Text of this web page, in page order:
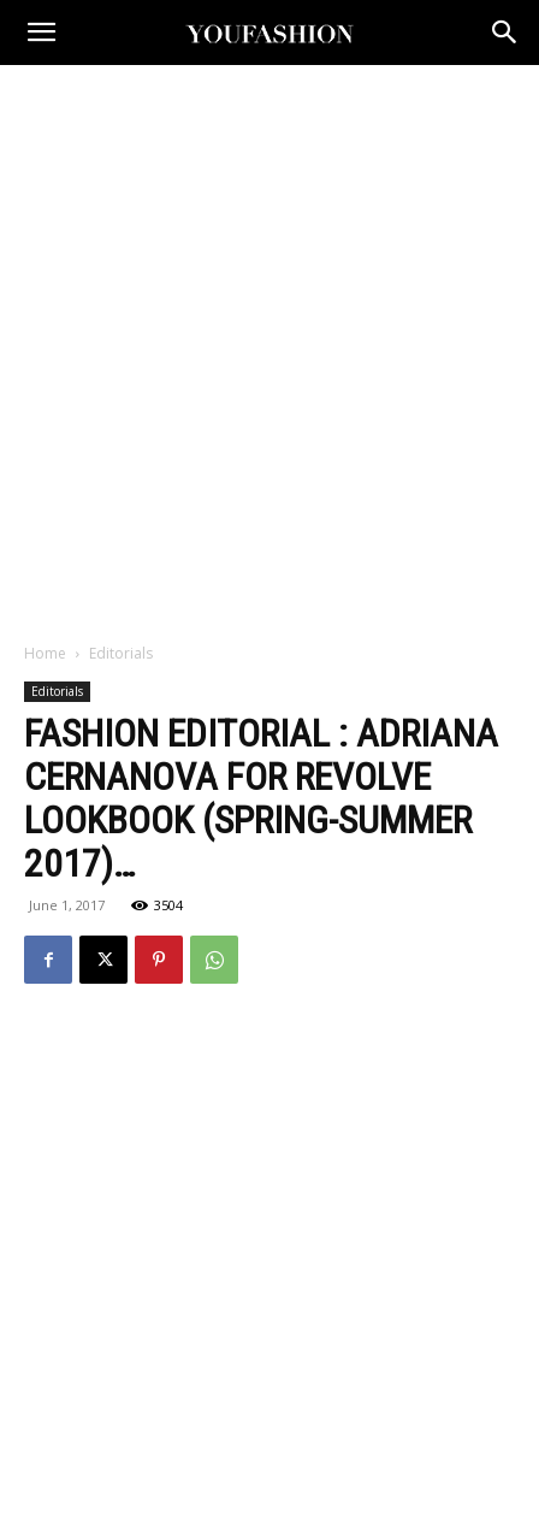
Home Editorials
Editorials
FASHION EDITORIAL : ADRIANA
CERNANOVA FOR REVOLVE
LOOKBOOK (SPRING-SUMMER
2017)…
June 1, 2017 3504